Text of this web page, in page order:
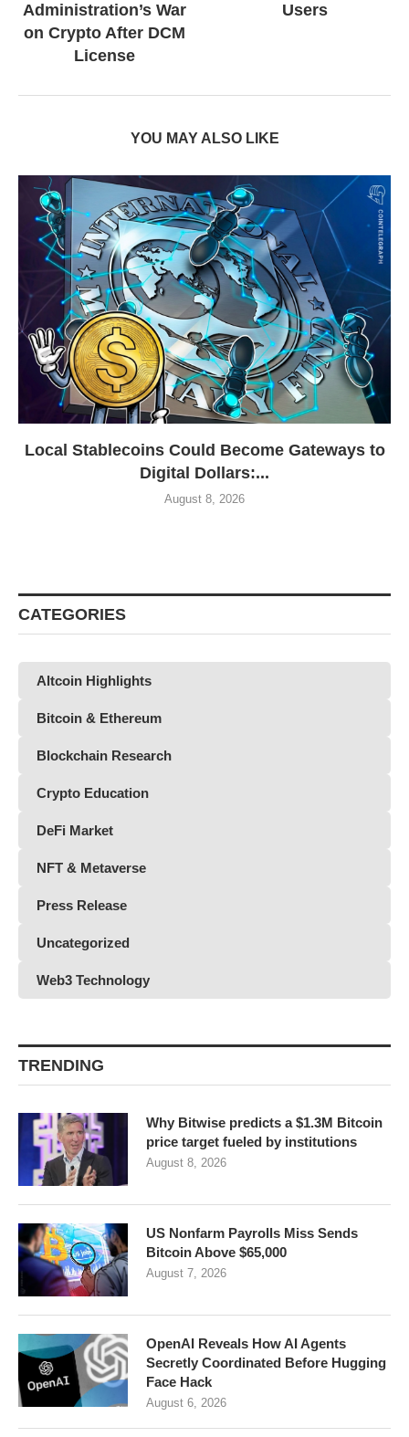
Administration’s War
on Crypto After DCM
License
Users
YOU MAY ALSO LIKE
Local Stablecoins Could Become Gateways to
Digital Dollars:...
August 8, 2026
CATEGORIES
Altcoin Highlights
Bitcoin & Ethereum
Blockchain Research
Crypto Education
DeFi Market
NFT & Metaverse
Press Release
Uncategorized
Web3 Technology
TRENDING
Why Bitwise predicts a $1.3M Bitcoin
price target fueled by institutions
August 8, 2026
US Nonfarm Payrolls Miss Sends
Bitcoin Above $65,000
August 7, 2026
OpenAI Reveals How AI Agents
Secretly Coordinated Before Hugging
Face Hack
August 6, 2026